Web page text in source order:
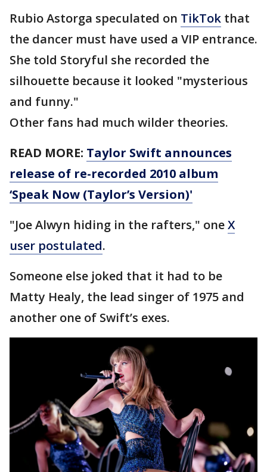
Rubio Astorga speculated on TikTok that
the dancer must have used a VIP entrance.
She told Storyful she recorded the
silhouette because it looked "mysterious
and funny."
Other fans had much wilder theories.
READ MORE: Taylor Swift announces
release of re-recorded 2010 album
‘Speak Now (Taylor’s Version)'
"Joe Alwyn hiding in the rafters," oneX
user postulated.
Someone else joked that it had to be
Matty Healy, the lead singer of 1975 and
another one of Swift’s exes.